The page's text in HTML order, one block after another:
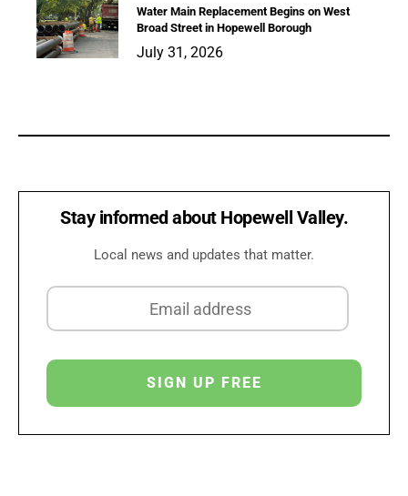
Water Main Replacement Begins on West
Broad Street in Hopewell Borough
July 31, 2026
Stay informed about Hopewell Valley.
Local news and updates that matter.